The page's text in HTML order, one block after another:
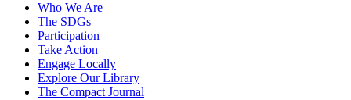
Who We Are
The SDGs
Participation
Take Action
Engage Locally
Explore Our Library
The Compact Journal